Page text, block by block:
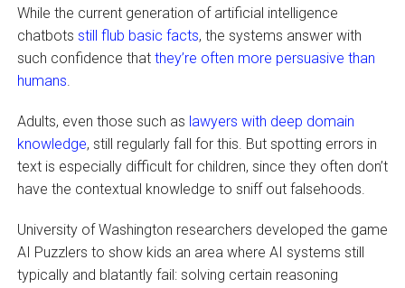
While the current generation of artificial intelligence
chatbots still flub basic facts, the systems answer with
such confidence that they’re often more persuasive than
humans.
Adults, even those such as lawyers with deep domain
knowledge, still regularly fall for this. But spotting errors in
text is especially difficult for children, since they often don’t
have the contextual knowledge to sniff out falsehoods.
University of Washington researchers developed the game
AI Puzzlers to show kids an area where AI systems still
typically and blatantly fail: solving certain reasoning